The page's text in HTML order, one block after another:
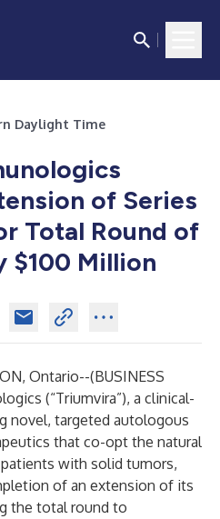
Daylight Time
of Series
Total Round of
$100 Million
Ontario--(BUSINESS
(“Triumvira”), a clinical-
novel, targeted autologous
that co-opt the natural
with solid tumors,
of an extension of its
the total round to